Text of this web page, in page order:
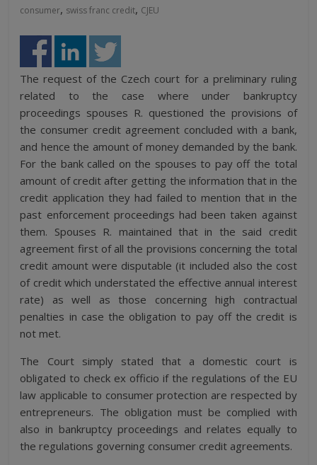
consumer, swiss franc credit, CJEU
The request of the Czech court for a preliminary ruling
related to the case where under bankruptcy
proceedings spouses R. questioned the provisions of
the consumer credit agreement concluded with a bank,
and hence the amount of money demanded by the bank.
For the bank called on the spouses to pay off the total
amount of credit after getting the information that in the
credit application they had failed to mention that in the
past enforcement proceedings had been taken against
them. Spouses R. maintained that in the said credit
agreement first of all the provisions concerning the total
credit amount were disputable (it included also the cost
of credit which understated the effective annual interest
rate) as well as those concerning high contractual
penalties in case the obligation to pay off the credit is
not met.
The Court simply stated that a domestic court is
obligated to check ex officio if the regulations of the EU
law applicable to consumer protection are respected by
entrepreneurs. The obligation must be complied with
also in bankruptcy proceedings and relates equally to
the regulations governing consumer credit agreements.